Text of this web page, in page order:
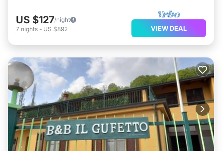
US $127/night
7 nights - US $892 VIEW DEAL